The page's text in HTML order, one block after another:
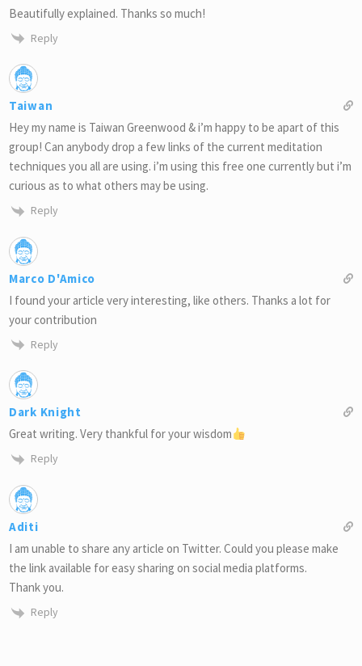
Beautifully explained. Thanks so much!
Reply
Taiwan
Hey my name is Taiwan Greenwood & i’m happy to be apart of this
group! Can anybody drop a few links of the current meditation
techniques you all are using. i’m using this free one currently but i’m
curious as to what others may be using.
Reply
Marco D'Amico
I found your article very interesting, like others. Thanks a lot for
your contribution
Reply
Dark Knight
Great writing. Very thankful for your wisdom
Reply
Aditi
I am unable to share any article on Twitter. Could you please make
the link available for easy sharing on social media platforms.
Thank you.
Reply